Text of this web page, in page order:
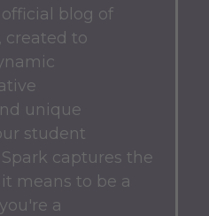
blog of
created to
unique
student
captures the
means to be a
a